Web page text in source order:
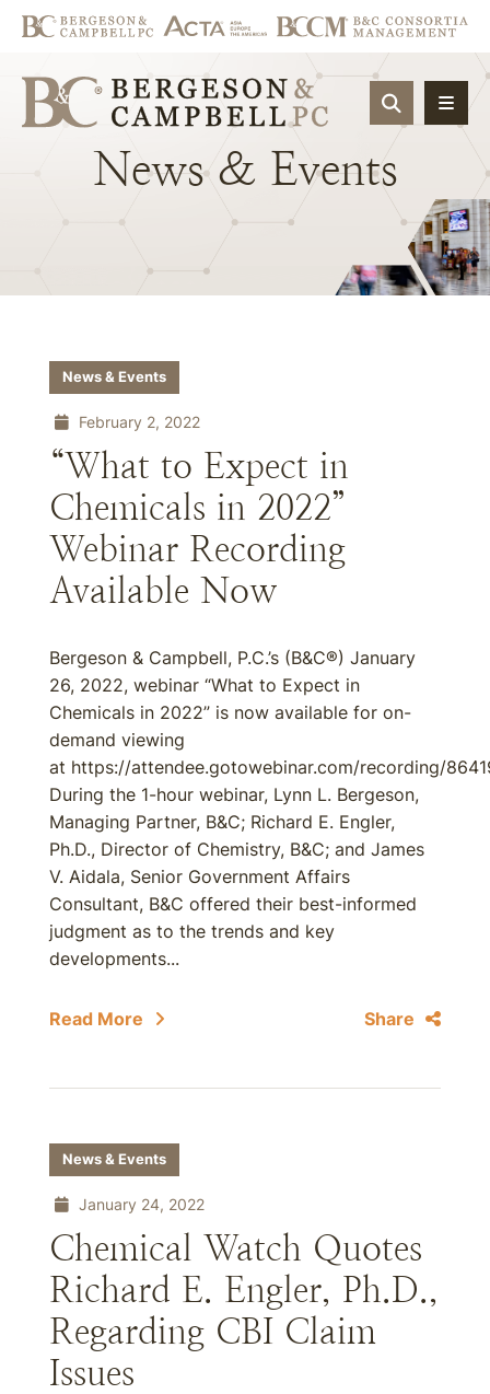
OPEN
News & Events
News & Events
February 2, 2022
“What to Expect in
Chemicals in 2022”
Webinar Recording
Available Now
Bergeson & Campbell, P.C.’s (B&C®) January
26, 2022, webinar “What to Expect in
Chemicals in 2022” is now available for on-
demand viewing
at https://attendee.gotowebinar.com/recording/
During the 1-hour webinar, Lynn L. Bergeson,
Managing Partner, B&C; Richard E. Engler,
Ph.D., Director of Chemistry, B&C; and James
V. Aidala, Senior Government Affairs
Consultant, B&C offered their best-informed
judgment as to the trends and key
developments...
Read More Share
News & Events
January 24, 2022
Chemical Watch Quotes
Richard E. Engler, Ph.D.,
Regarding CBI Claim
Issues